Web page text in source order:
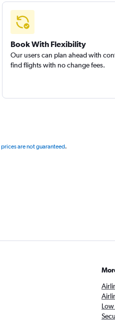
Book With Flexibility
Our users can plan ahead with
find flights with no change fees.
prices are not guaranteed.